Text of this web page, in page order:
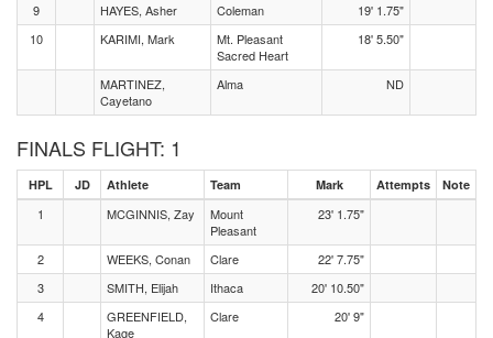
9
HAYES, Asher Coleman
19' 1.75"
10
KARIMI, Mark
Mt. Pleasant
Sacred Heart
18' 5.50"
MARTINEZ,
Cayetano
Alma ND
FINALS FLIGHT: 1
HPL JD Athlete Team Mark Attempts Note
1 MCGINNIS, Zay
Mount
Pleasant
23' 1.75"
2 WEEKS, Conan Clare
22' 7.75"
3
SMITH, Elijah Ithaca
20' 10.50"
4
GREENFIELD,
Kage
Clare 20' 9"